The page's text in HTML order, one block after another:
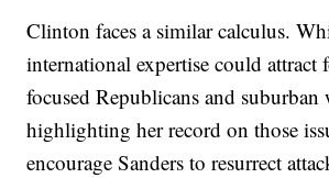
Clinton faces a similar calculus.
international expertise could
focused Republicans and suburban
highlighting her record on those
encourage Sanders to resurrect